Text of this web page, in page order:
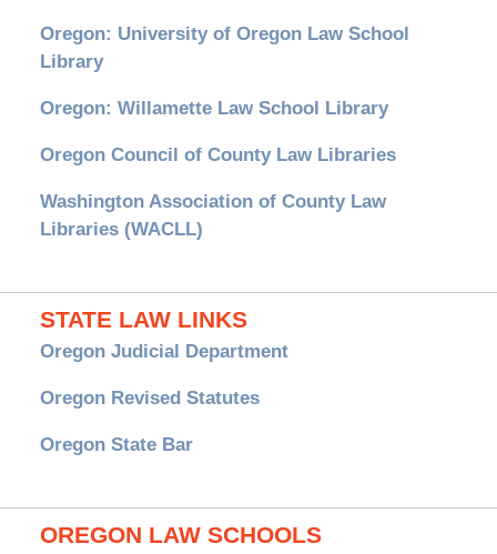
Oregon: University of Oregon Law School
Library
Oregon: Willamette Law School Library
Oregon Council of County Law Libraries
Washington Association of County Law
Libraries (WACLL)
STATE LAW LINKS
Oregon Judicial Department
Oregon Revised Statutes
Oregon State Bar
OREGON LAW SCHOOLS